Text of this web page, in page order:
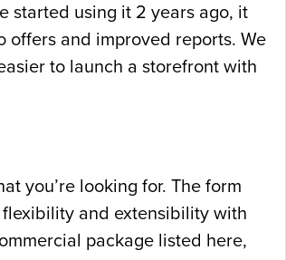
started using it 2 years ago, it
offers and improved reports. We
to launch a storefront with
you’re looking for. The form
and extensibility with
package listed here,